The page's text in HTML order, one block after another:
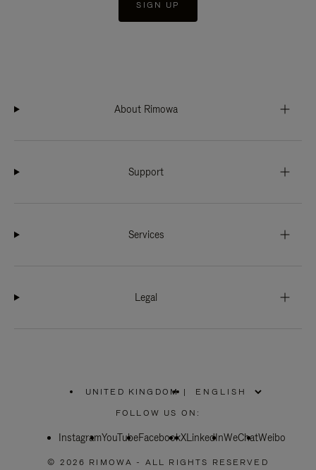
SIGN UP
About Rimowa
Support
Services
Legal
UNITED KINGDOM
PLEASE
SELECT
COUNTRY
|
FOLLOW US ON:
InstagramYouTubeFacebookXLinkedInWeChatWeibo
© 2026 RIMOWA - ALL RIGHTS RESERVED